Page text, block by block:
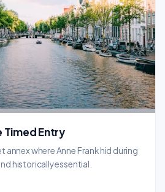
Timed Entry
annex where Anne Frank hid during
historically essential.